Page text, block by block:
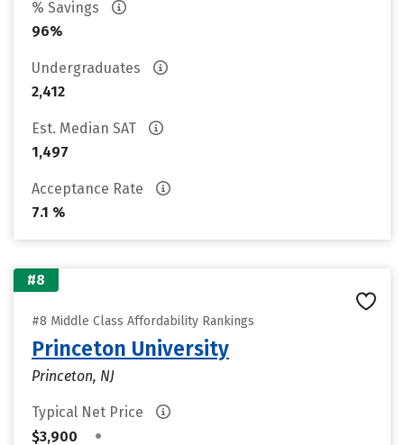
% Savings
96%
Undergraduates
2,412
Est. Median SAT
1,497
Acceptance Rate
7.1 %
#8
#8 Middle Class Affordability Rankings
Princeton University
Princeton, NJ
Typical Net Price
$3,900
•